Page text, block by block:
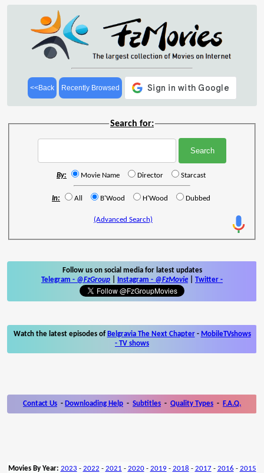
<<Back Recently Browsed
Search for:
By: Movie Name Director Starcast
In: All B'Wood H'Wood Dubbed
(Advanced Search)
Follow us on social media for latest updates
Telegram - @FzGroup Instagram - @FzMovie Twitter -
Watch the latest episodes of Belgravia The Next Chapter- MobileTVshows
- TV shows
Contact Us - Downloading Help - Subtitles - Quality Types - F.A.Q.
Movies By Year: 2023 - 2022 - 2021 - 2020- 2019- 2018 - 2017- 2016 - 2015